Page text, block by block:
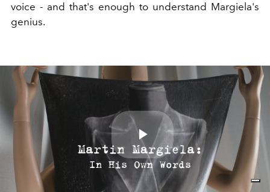
voice - and that's enough to understand Margiela's
genius.
Play